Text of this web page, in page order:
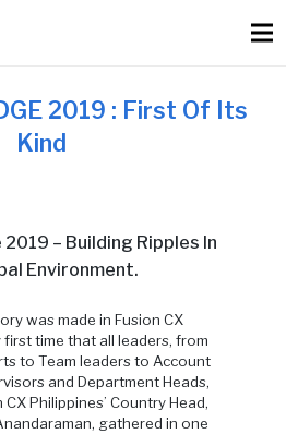
2019 : First Of Its
Kind
– Building Ripples In
Environment.
was made in Fusion CX
first time that all leaders, from
to Team leaders to Account
and Department Heads,
Philippines’ Country Head,
gathered in one